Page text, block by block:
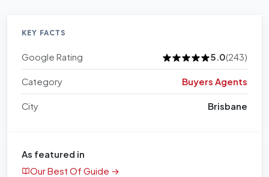
KEY FACTS
Google Rating 5.0(243)
Category Buyers Agents
City Brisbane
As featured in
Our Best Of Guide →